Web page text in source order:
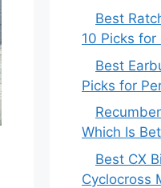
Best
10 Picks for
Best
Picks for
Which Is
Best CX
Cyclocross